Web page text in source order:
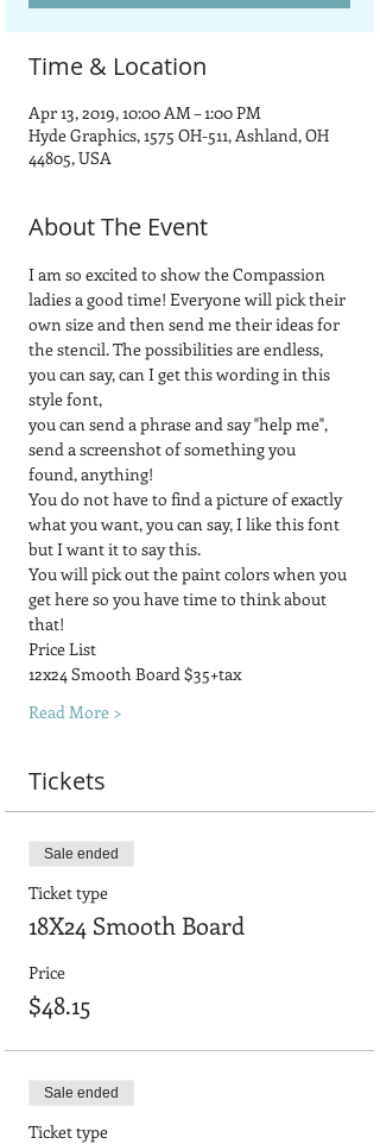
Time & Location
Apr 13, 2019, 10:00 AM – 1:00 PM
Hyde Graphics, 1575 OH-511, Ashland, OH
44805, USA
About The Event
I am so excited to show the Compassion
ladies a good time! Everyone will pick their
own size and then send me their ideas for
the stencil. The possibilities are endless,
you can say, can I get this wording in this
style font,
you can send a phrase and say "help me",
send a screenshot of something you
found, anything!
You do not have to find a picture of exactly
what you want, you can say, I like this font
but I want it to say this.
You will pick out the paint colors when you
get here so you have time to think about
that!
Price List
12x24 Smooth Board $35+tax
Read More >
Tickets
Sale ended
Ticket type
18X24 Smooth Board
Price
$48.15
Sale ended
Ticket type